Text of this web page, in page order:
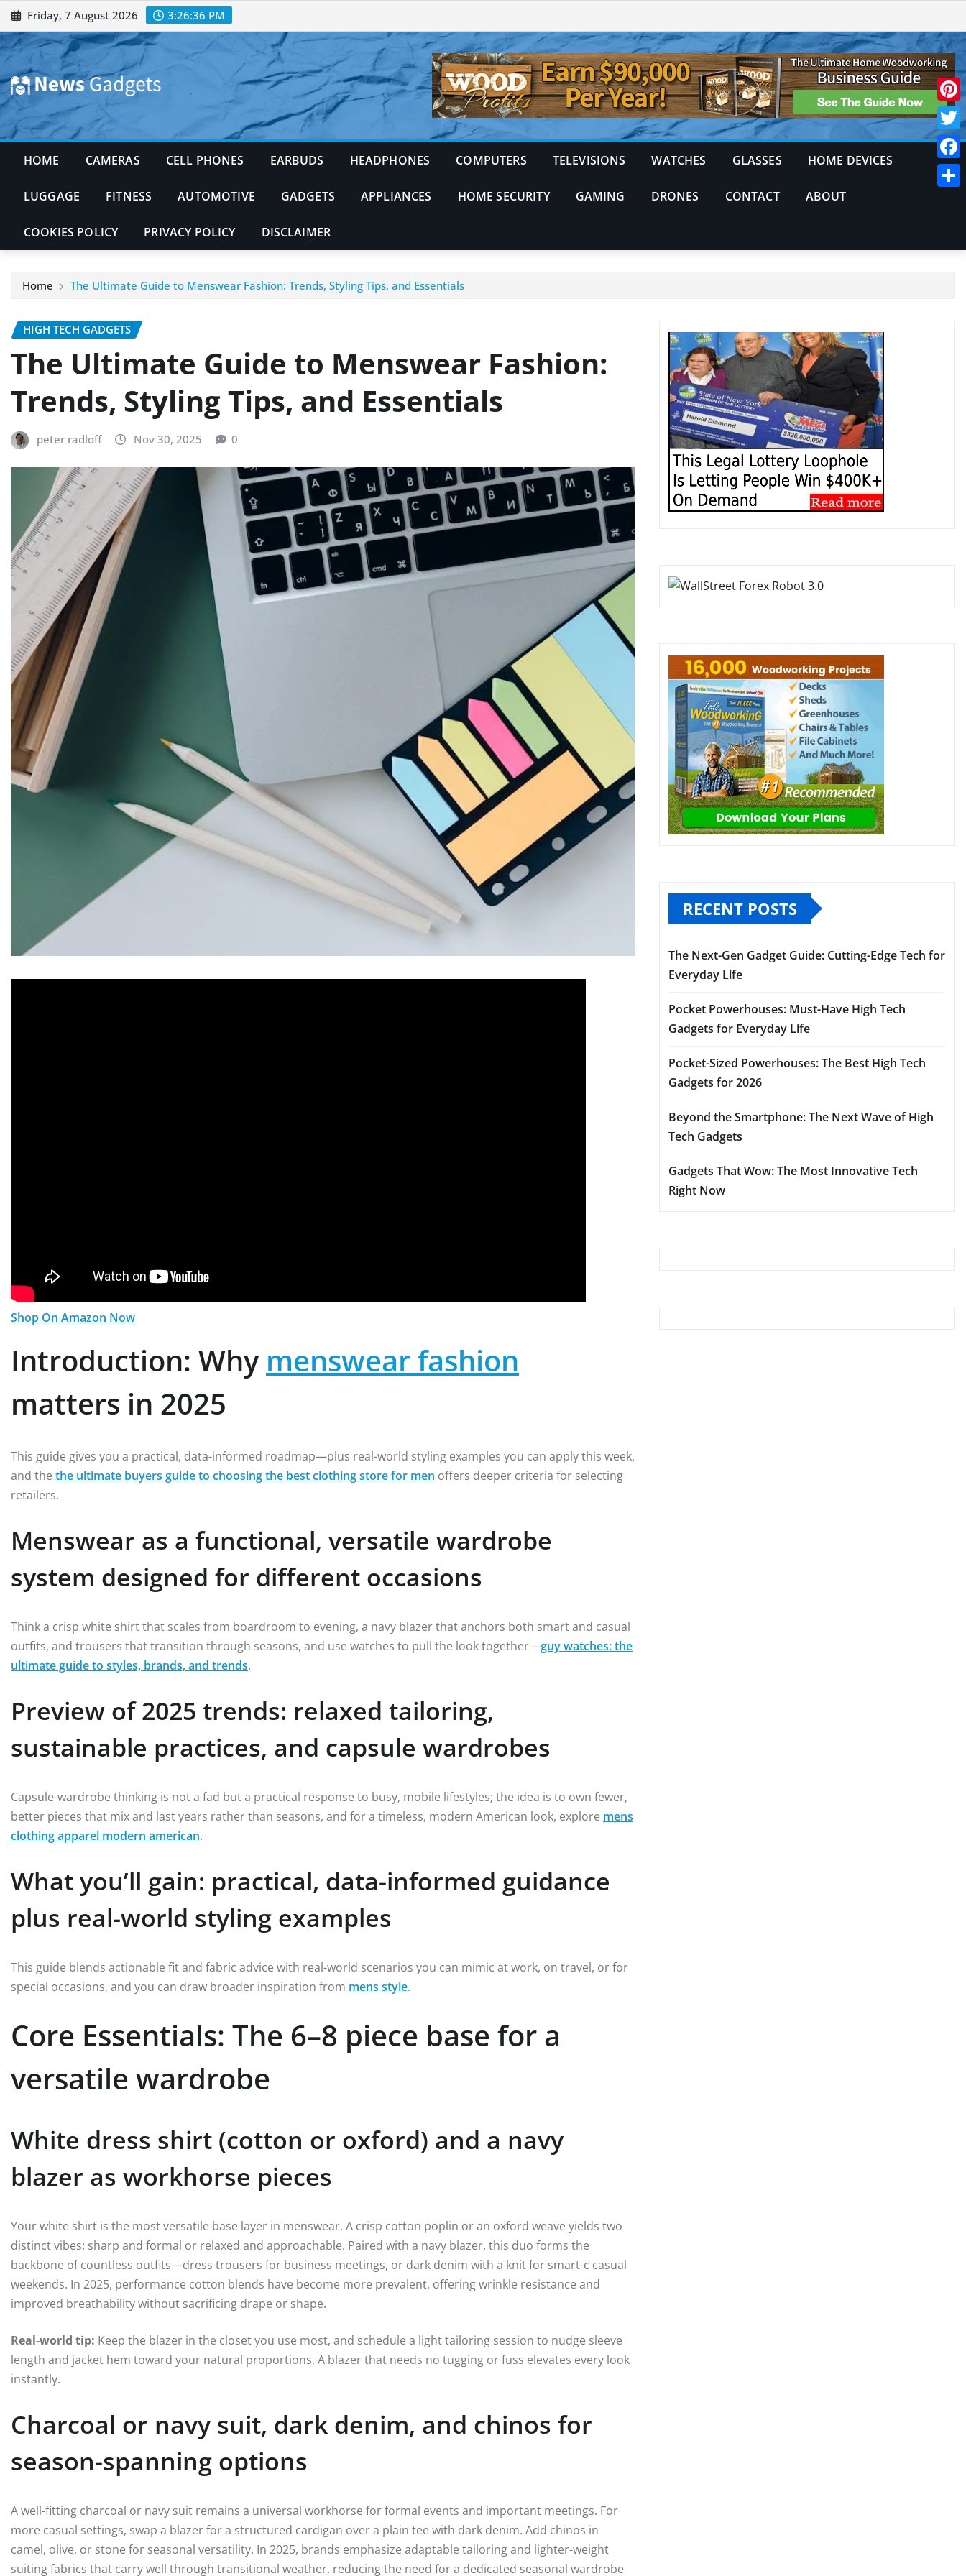
Skip
to
content
Friday, 7 August 2026 3:26:37 PM
HOME CAMERAS CELL PHONES EARBUDS HEADPHONES COMPUTERS TELEVISIONS WATCHES GLASSES HOME DEVICES
LUGGAGE FITNESS AUTOMOTIVE GADGETS APPLIANCES HOME SECURITY GAMING DRONES CONTACT ABOUT
COOKIES POLICY PRIVACY POLICY DISCLAIMER
Home The Ultimate Guide to Menswear Fashion: Trends, Styling Tips, and Essentials
HIGH TECH GADGETS
The Ultimate Guide to Menswear Fashion:
Trends, Styling Tips, and Essentials
peter radloff Nov 30, 2025 0
Shop On Amazon Now
Introduction: Why menswear fashion
matters in 2025
This guide gives you a practical, data-informed roadmap—plus real-world styling examples you can apply this week,
and the the ultimate buyers guide to choosing the best clothing store for men offers deeper criteria for selecting
retailers.
Menswear as a functional, versatile wardrobe
system designed for different occasions
Think a crisp white shirt that scales from boardroom to evening, a navy blazer that anchors both smart and casual
outfits, and trousers that transition through seasons, and use watches to pull the look together—guy watches: the
ultimate guide to styles, brands, and trends.
Preview of 2025 trends: relaxed tailoring,
sustainable practices, and capsule wardrobes
Capsule-wardrobe thinking is not a fad but a practical response to busy, mobile lifestyles; the idea is to own fewer,
better pieces that mix and last years rather than seasons, and for a timeless, modern American look, explore mens
clothing apparel modern american.
What you’ll gain: practical, data-informed guidance
plus real-world styling examples
This guide blends actionable fit and fabric advice with real-world scenarios you can mimic at work, on travel, or for
special occasions, and you can draw broader inspiration from mens style.
Core Essentials: The 6–8 piece base for a
versatile wardrobe
White dress shirt (cotton or oxford) and a navy
blazer as workhorse pieces
Your white shirt is the most versatile base layer in menswear. A crisp cotton poplin or an oxford weave yields two
distinct vibes: sharp and formal or relaxed and approachable. Paired with a navy blazer, this duo forms the
backbone of countless outfits—dress trousers for business meetings, or dark denim with a knit for smart-c casual
weekends. In 2025, performance cotton blends have become more prevalent, offering wrinkle resistance and
improved breathability without sacrificing drape or shape.
Real-world tip: Keep the blazer in the closet you use most, and schedule a light tailoring session to nudge sleeve
length and jacket hem toward your natural proportions. A blazer that needs no tugging or fuss elevates every look
instantly.
Charcoal or navy suit, dark denim, and chinos for
season-spanning options
A well-fitting charcoal or navy suit remains a universal workhorse for formal events and important meetings. For
more casual settings, swap a blazer for a structured cardigan over a plain tee with dark denim. Add chinos in
camel, olive, or stone for seasonal versatility. In 2025, brands emphasize adaptable tailoring and lighter-weight
suiting fabrics that carry well through transitional weather, reducing the need for a dedicated seasonal wardrobe
RECENT POSTS
The Next-Gen Gadget Guide: Cutting-Edge Tech for
Everyday Life
Pocket Powerhouses: Must-Have High Tech
Gadgets for Everyday Life
Pocket-Sized Powerhouses: The Best High Tech
Gadgets for 2026
Beyond the Smartphone: The Next Wave of High
Tech Gadgets
Gadgets That Wow: The Most Innovative Tech
Right Now